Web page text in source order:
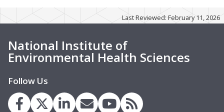
Last Reviewed: February 11, 2026
National Institute of
Environmental Health Sciences
Follow Us